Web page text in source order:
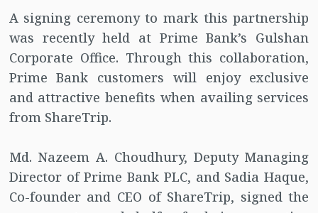
A signing ceremony to mark this partnership
was recently held at Prime Bank’s Gulshan
Corporate Office. Through this collaboration,
Prime Bank customers will enjoy exclusive
and attractive benefits when availing services
from ShareTrip.
Md. Nazeem A. Choudhury, Deputy Managing
Director of Prime Bank PLC, and Sadia Haque,
Co-founder and CEO of ShareTrip, signed the